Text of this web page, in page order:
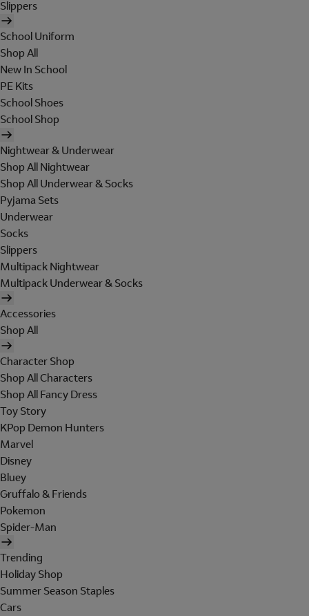
Slippers
School Uniform
Shop All
New In School
PE Kits
School Shoes
School Shop
Nightwear & Underwear
Shop All Nightwear
Shop All Underwear & Socks
Pyjama Sets
Underwear
Socks
Slippers
Multipack Nightwear
Multipack Underwear & Socks
Accessories
Shop All
Character Shop
Shop All Characters
Shop All Fancy Dress
Toy Story
KPop Demon Hunters
Marvel
Disney
Bluey
Gruffalo & Friends
Pokemon
Spider-Man
Trending
Holiday Shop
Summer Season Staples
Cars